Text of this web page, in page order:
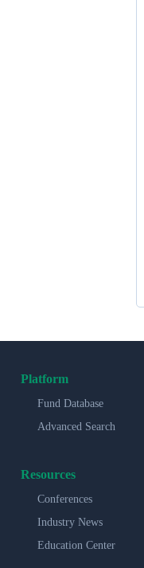
Platform
Fund Database
Advanced Search
Resources
Conferences
Industry News
Education Center